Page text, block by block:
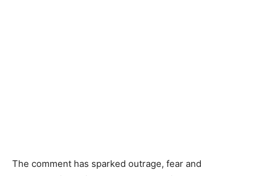
The comment has sparked outrage, fear and